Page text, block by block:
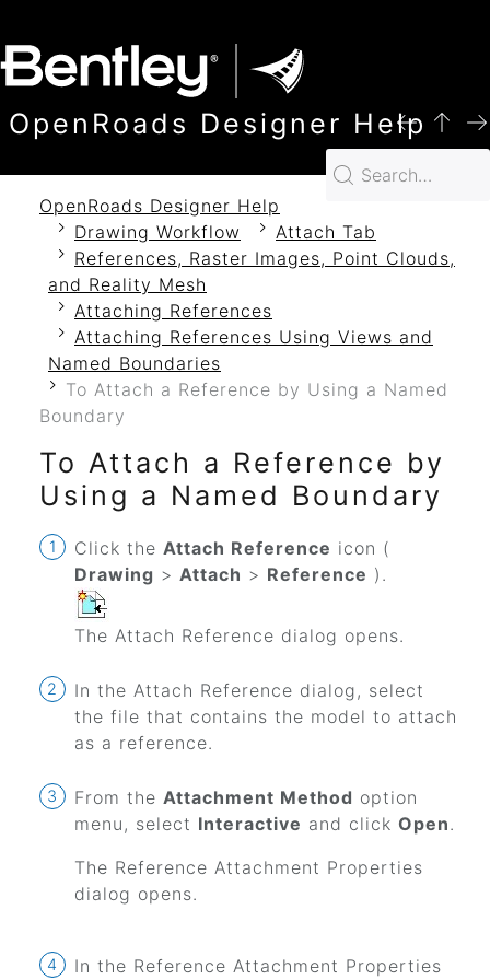
OpenRoads Designer Help
OpenRoads Designer Help
Drawing Workflow
Attach Tab
References, Raster Images, Point Clouds,
and Reality Mesh
Attaching References
Attaching References Using Views and
Named Boundaries
To Attach a Reference by Using a Named
Boundary
To Attach a Reference by
Using a Named Boundary
Click the Attach Reference icon (
Drawing > Attach > Reference ).
The Attach Reference dialog opens.
In the Attach Reference dialog, select
the file that contains the model to attach
as a reference.
From the Attachment Method option
menu, select Interactive and click Open.
The Reference Attachment Properties
dialog opens.
In the Reference Attachment Properties